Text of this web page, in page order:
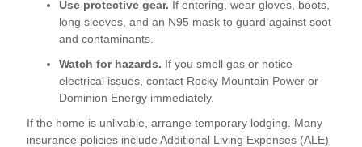
Use protective gear. If entering, wear gloves, boots,
long sleeves, and an N95 mask to guard against soot
and contaminants.
Watch for hazards. If you smell gas or notice
electrical issues, contact Rocky Mountain Power or
Dominion Energy immediately.
If the home is unlivable, arrange temporary lodging. Many
insurance policies include Additional Living Expenses (ALE)